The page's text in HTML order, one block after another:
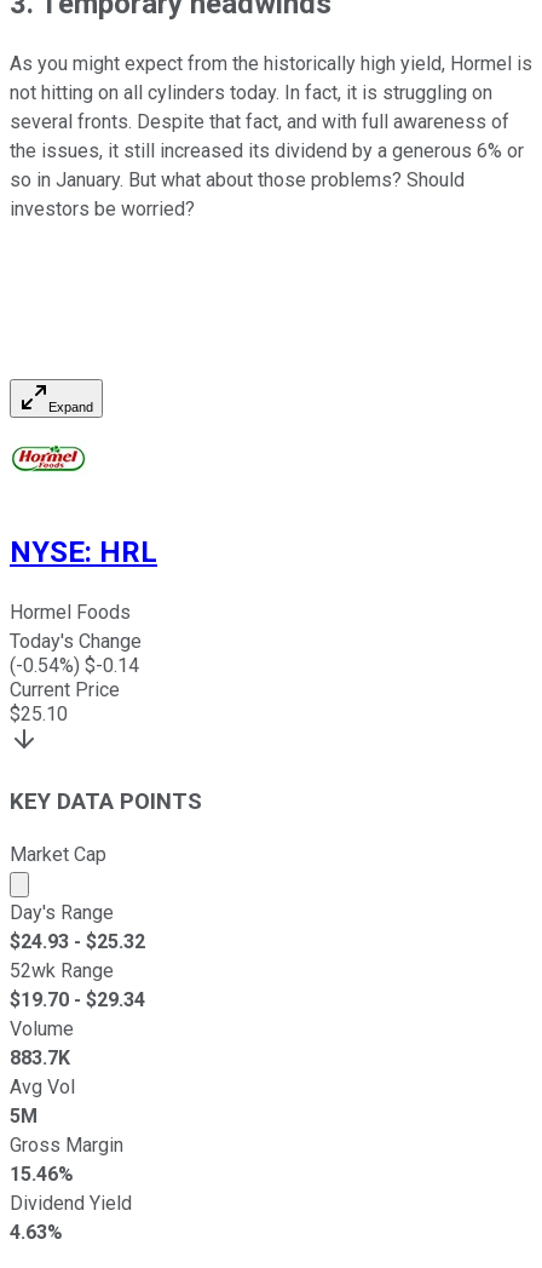
As you might expect from the historically high yield, Hormel is
not hitting on all cylinders today. In fact, it is struggling on
several fronts. Despite that fact, and with full awareness of
the issues, it still increased its dividend by a generous 6% or
so in January. But what about those problems? Should
investors be worried?
Expand
NYSE: HRL
Hormel Foods
Today's Change
(-0.54%) $-0.14
Current Price
$25.10
KEY DATA POINTS
Market Cap
Market cap calculated using publicly traded shares
Day's Range
$24.93 - $25.32
52wk Range
$19.70 - $29.34
Volume
883.7K
Avg Vol
5M
Gross Margin
15.46%
Dividend Yield
4.63%